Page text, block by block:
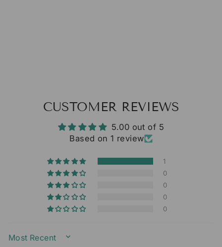
CUSTOMER REVIEWS
5.00 out of 5
Based on 1 review
1
0
0
0
0
SORT BY